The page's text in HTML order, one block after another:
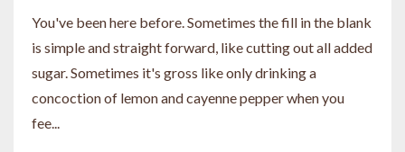
You've been here before. Sometimes the fill in the blank
is simple and straight forward, like cutting out all added
sugar. Sometimes it's gross like only drinking a
concoction of lemon and cayenne pepper when you
fee...